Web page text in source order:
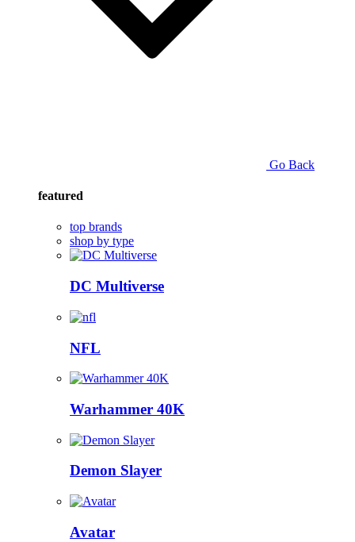
Go Back
featured
top brands
shop by type
DC Multiverse
NFL
Warhammer 40K
Demon Slayer
Avatar